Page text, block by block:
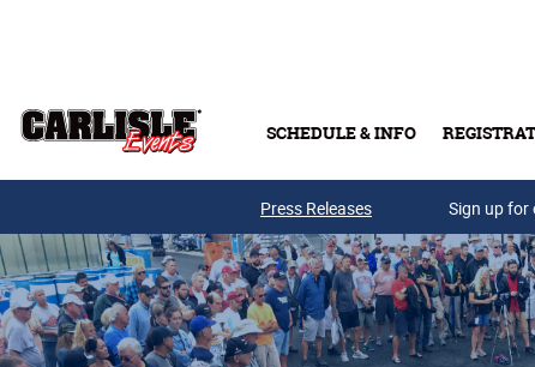
SCHEDULE & INFO
Press Releases Sign up for